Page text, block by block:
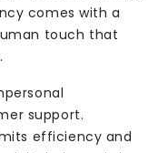
comes with a
touch that
support.
efficiency and